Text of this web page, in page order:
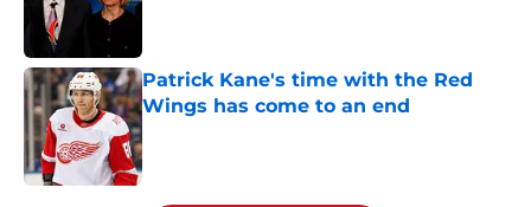
Patrick Kane's time with the Red
Wings has come to an end
Published by on Invalid Date